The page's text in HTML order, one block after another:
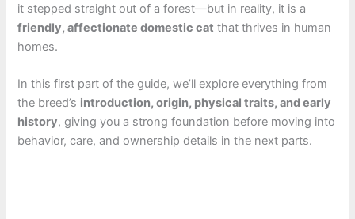
it stepped straight out of a forest—but in reality, it is a
friendly, affectionate domestic cat that thrives in human
homes.
In this first part of the guide, we’ll explore everything from
the breed’s introduction, origin, physical traits, and early
history, giving you a strong foundation before moving into
behavior, care, and ownership details in the next parts.